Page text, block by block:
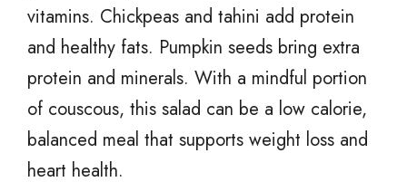
vitamins. Chickpeas and tahini add protein
and healthy fats. Pumpkin seeds bring extra
protein and minerals. With a mindful portion
of couscous, this salad can be a low calorie,
balanced meal that supports weight loss and
heart health.